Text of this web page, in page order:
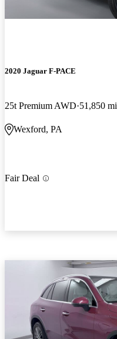
2020 Jaguar F-PACE
25t Premium AWD 51,850 mi
Wexford, PA
Fair Deal